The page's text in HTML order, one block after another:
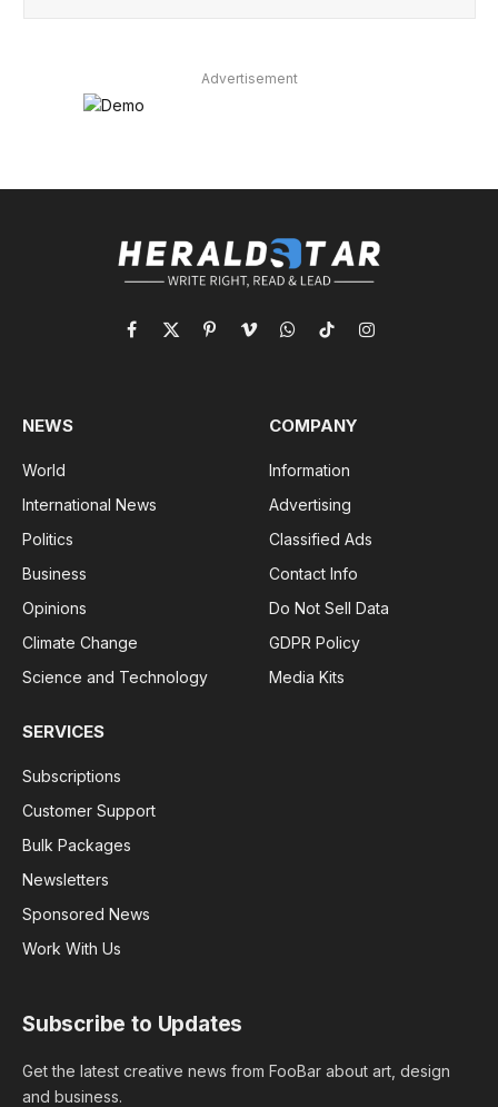
Advertisement
Facebook
X
PinterestVimeoWhatsApp
TikTokInstagram
NEWS
World
International News
Politics
Business
Opinions
Climate Change
Science and Technology
COMPANY
Information
Advertising
Classified Ads
Contact Info
Do Not Sell Data
GDPR Policy
Media Kits
SERVICES
Subscriptions
Customer Support
Bulk Packages
Newsletters
Sponsored News
Work With Us
Subscribe to Updates
Get the latest creative news from FooBar about art, design
and business.